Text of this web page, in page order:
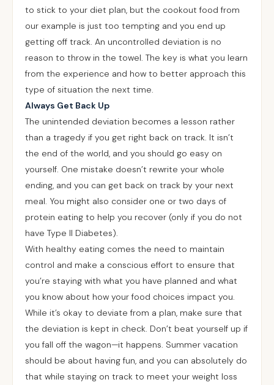
to stick to your diet plan, but the cookout food from
our example is just too tempting and you end up
getting off track. An uncontrolled deviation is no
reason to throw in the towel. The key is what you learn
from the experience and how to better approach this
type of situation the next time.
Always Get Back Up
The unintended deviation becomes a lesson rather
than a tragedy if you get right back on track. It isn’t
the end of the world, and you should go easy on
yourself. One mistake doesn’t rewrite your whole
ending, and you can get back on track by your next
meal. You might also consider one or two days of
protein eating to help you recover (only if you do not
have Type II Diabetes).
With healthy eating comes the need to maintain
control and make a conscious effort to ensure that
you’re staying with what you have planned and what
you know about how your food choices impact you.
While it’s okay to deviate from a plan, make sure that
the deviation is kept in check. Don’t beat yourself up if
you fall off the wagon—it happens. Summer vacation
should be about having fun, and you can absolutely do
that while staying on track to meet your weight loss